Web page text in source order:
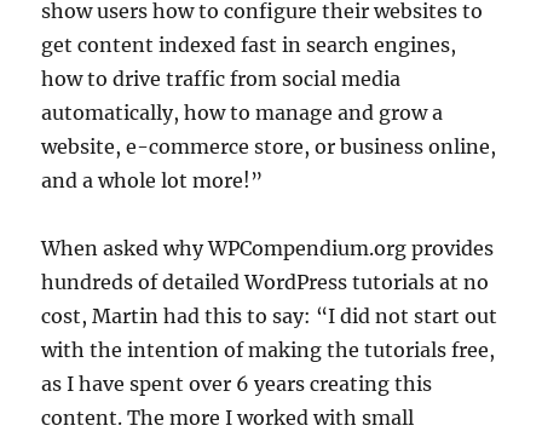
show users how to configure their websites to
get content indexed fast in search engines,
how to drive traffic from social media
automatically, how to manage and grow a
website, e-commerce store, or business online,
and a whole lot more!”
When asked why WPCompendium.org provides
hundreds of detailed WordPress tutorials at no
cost, Martin had this to say: “I did not start out
with the intention of making the tutorials free,
as I have spent over 6 years creating this
content. The more I worked with small